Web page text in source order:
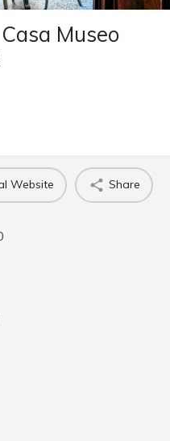
Museo
Website Share